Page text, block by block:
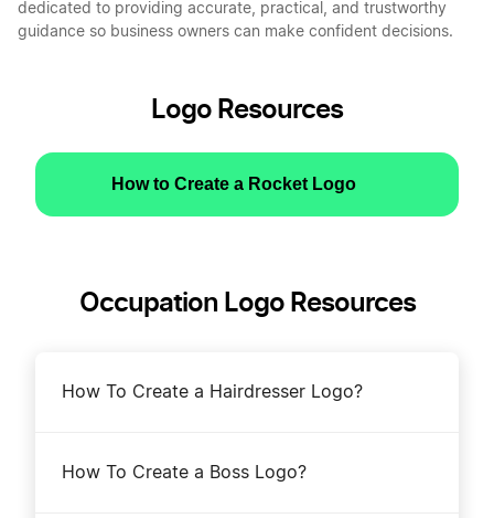
dedicated to providing accurate, practical, and trustworthy
guidance so business owners can make confident decisions.
Logo Resources
How to Create a Rocket Logo
Occupation Logo Resources
How To Create a Hairdresser Logo?
How To Create a Boss Logo?